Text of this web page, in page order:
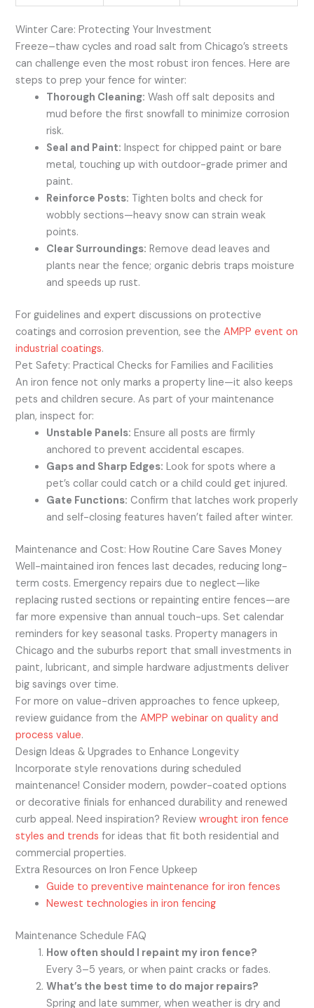
Winter Care: Protecting Your Investment
Freeze–thaw cycles and road salt from Chicago’s streets
can challenge even the most robust iron fences. Here are
steps to prep your fence for winter:
Thorough Cleaning: Wash off salt deposits and
mud before the first snowfall to minimize corrosion
risk.
Seal and Paint: Inspect for chipped paint or bare
metal, touching up with outdoor-grade primer and
paint.
Reinforce Posts: Tighten bolts and check for
wobbly sections—heavy snow can strain weak
points.
Clear Surroundings: Remove dead leaves and
plants near the fence; organic debris traps moisture
and speeds up rust.
For guidelines and expert discussions on protective
coatings and corrosion prevention, see theAMPP event on
industrial coatings.
Pet Safety: Practical Checks for Families and Facilities
An iron fence not only marks a property line—it also keeps
pets and children secure. As part of your maintenance
plan, inspect for:
Unstable Panels: Ensure all posts are firmly
anchored to prevent accidental escapes.
Gaps and Sharp Edges: Look for spots where a
pet’s collar could catch or a child could get injured.
Gate Functions: Confirm that latches work properly
and self-closing features haven’t failed after winter.
Maintenance and Cost: How Routine Care Saves Money
Well-maintained iron fences last decades, reducing long-
term costs. Emergency repairs due to neglect—like
replacing rusted sections or repainting entire fences—are
far more expensive than annual touch-ups. Set calendar
reminders for key seasonal tasks. Property managers in
Chicago and the suburbs report that small investments in
paint, lubricant, and simple hardware adjustments deliver
big savings over time.
For more on value-driven approaches to fence upkeep,
review guidance from theAMPP webinar on quality and
process value.
Design Ideas & Upgrades to Enhance Longevity
Incorporate style renovations during scheduled
maintenance! Consider modern, powder-coated options
or decorative finials for enhanced durability and renewed
curb appeal. Need inspiration? Reviewwrought iron fence
styles and trends for ideas that fit both residential and
commercial properties.
Extra Resources on Iron Fence Upkeep
Guide to preventive maintenance for iron fences
Newest technologies in iron fencing
Maintenance Schedule FAQ
How often should I repaint my iron fence?
Every 3–5 years, or when paint cracks or fades.
What’s the best time to do major repairs?
Spring and late summer, when weather is dry and